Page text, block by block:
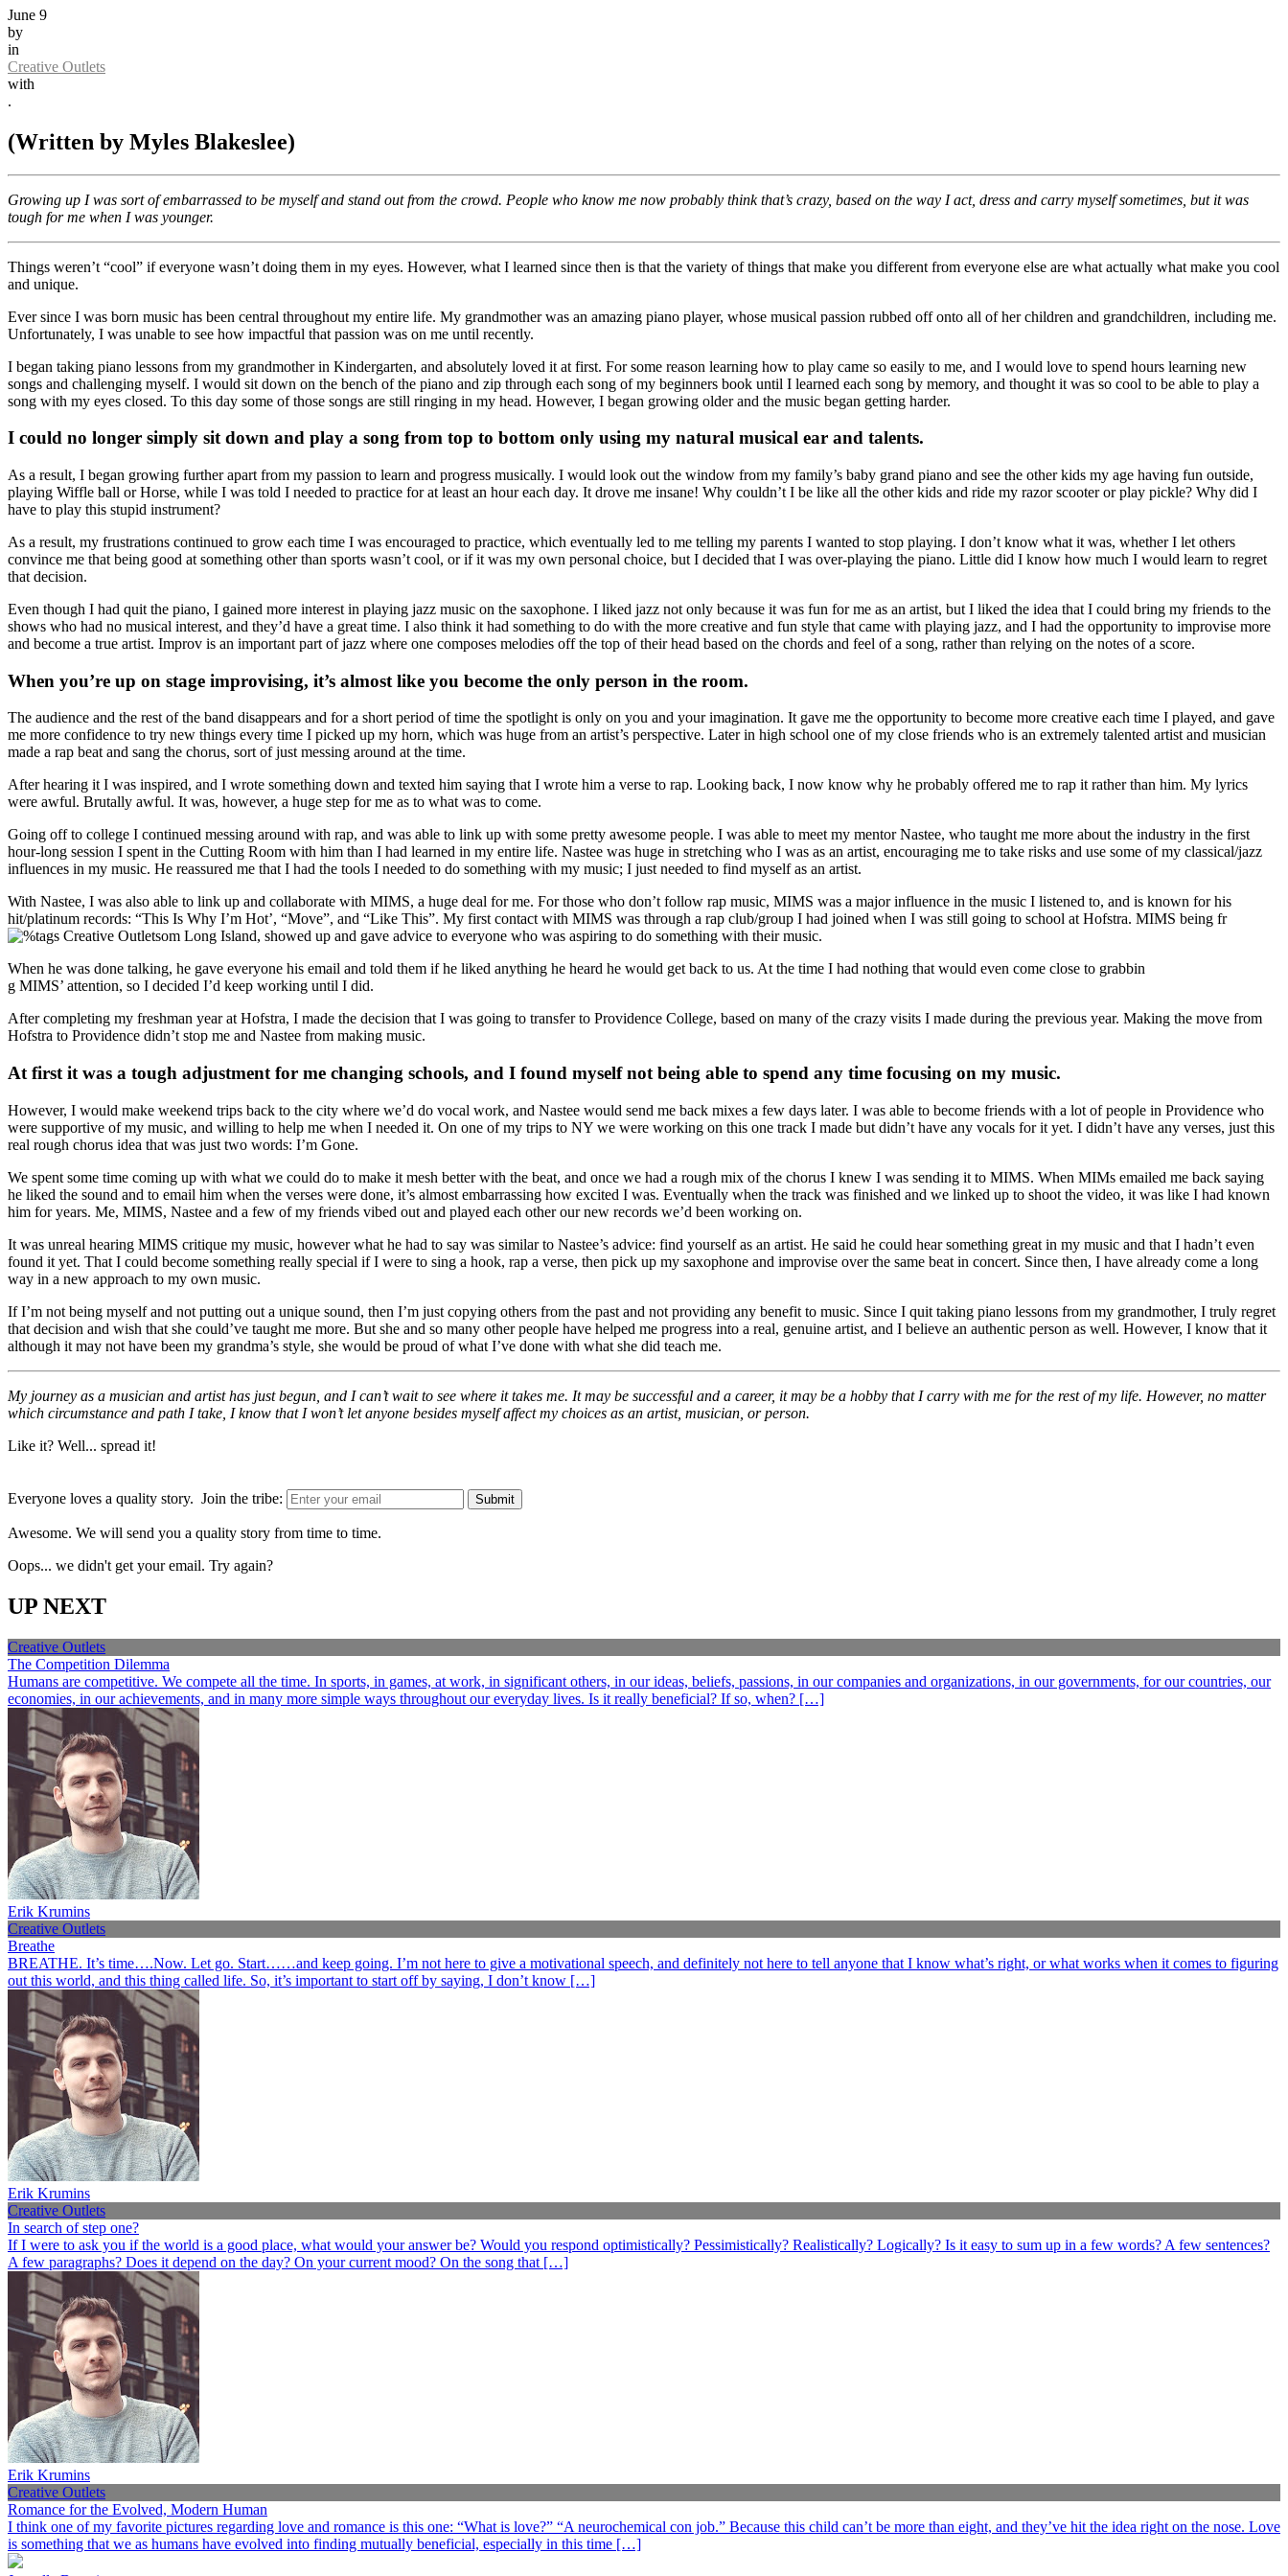
June 9
by
in
Creative Outlets
with
.
(Written by Myles Blakeslee)
Growing up I was sort of embarrassed to be myself and stand out from the crowd. People who know me now probably think that’s crazy, based on the way I act, dress and carry myself sometimes, but it was
tough for me when I was younger.
Things weren’t “cool” if everyone wasn’t doing them in my eyes. However, what I learned since then is that the variety of things that make you different from everyone else are what actually what make you cool
and unique.
Ever since I was born music has been central throughout my entire life. My grandmother was an amazing piano player, whose musical passion rubbed off onto all of her children and grandchildren, including me.
Unfortunately, I was unable to see how impactful that passion was on me until recently.
I began taking piano lessons from my grandmother in Kindergarten, and absolutely loved it at first. For some reason learning how to play came so easily to me, and I would love to spend hours learning new
songs and challenging myself. I would sit down on the bench of the piano and zip through each song of my beginners book until I learned each song by memory, and thought it was so cool to be able to play a
song with my eyes closed. To this day some of those songs are still ringing in my head. However, I began growing older and the music began getting harder.
I could no longer simply sit down and play a song from top to bottom only using my natural musical ear and talents.
As a result, I began growing further apart from my passion to learn and progress musically. I would look out the window from my family’s baby grand piano and see the other kids my age having fun outside,
playing Wiffle ball or Horse, while I was told I needed to practice for at least an hour each day. It drove me insane! Why couldn’t I be like all the other kids and ride my razor scooter or play pickle? Why did I
have to play this stupid instrument?
As a result, my frustrations continued to grow each time I was encouraged to practice, which eventually led to me telling my parents I wanted to stop playing. I don’t know what it was, whether I let others
convince me that being good at something other than sports wasn’t cool, or if it was my own personal choice, but I decided that I was over-playing the piano. Little did I know how much I would learn to regret
that decision.
Even though I had quit the piano, I gained more interest in playing jazz music on the saxophone. I liked jazz not only because it was fun for me as an artist, but I liked the idea that I could bring my friends to the
shows who had no musical interest, and they’d have a great time. I also think it had something to do with the more creative and fun style that came with playing jazz, and I had the opportunity to improvise more
and become a true artist. Improv is an important part of jazz where one composes melodies off the top of their head based on the chords and feel of a song, rather than relying on the notes of a score.
When you’re up on stage improvising, it’s almost like you become the only person in the room.
The audience and the rest of the band disappears and for a short period of time the spotlight is only on you and your imagination. It gave me the opportunity to become more creative each time I played, and gave
me more confidence to try new things every time I picked up my horn, which was huge from an artist’s perspective. Later in high school one of my close friends who is an extremely talented artist and musician
made a rap beat and sang the chorus, sort of just messing around at the time.
After hearing it I was inspired, and I wrote something down and texted him saying that I wrote him a verse to rap. Looking back, I now know why he probably offered me to rap it rather than him. My lyrics
were awful. Brutally awful. It was, however, a huge step for me as to what was to come.
Going off to college I continued messing around with rap, and was able to link up with some pretty awesome people. I was able to meet my mentor Nastee, who taught me more about the industry in the first
hour-long session I spent in the Cutting Room with him than I had learned in my entire life. Nastee was huge in stretching who I was as an artist, encouraging me to take risks and use some of my classical/jazz
influences in my music. He reassured me that I had the tools I needed to do something with my music; I just needed to find myself as an artist.
With Nastee, I was also able to link up and collaborate with MIMS, a huge deal for me. For those who don’t follow rap music, MIMS was a major influence in the music I listened to, and is known for his
hit/platinum records: “This Is Why I’m Hot’, “Move”, and “Like This”. My first contact with MIMS was through a rap club/group I had joined when I was still going to school at Hofstra. MIMS being fr
om Long Island, showed up and gave advice to everyone who was aspiring to do something with their music.
When he was done talking, he gave everyone his email and told them if he liked anything he heard he would get back to us. At the time I had nothing that would even come close to grabbin
g MIMS’ attention, so I decided I’d keep working until I did.
After completing my freshman year at Hofstra, I made the decision that I was going to transfer to Providence College, based on many of the crazy visits I made during the previous year. Making the move from
Hofstra to Providence didn’t stop me and Nastee from making music.
At first it was a tough adjustment for me changing schools, and I found myself not being able to spend any time focusing on my music.
However, I would make weekend trips back to the city where we’d do vocal work, and Nastee would send me back mixes a few days later. I was able to become friends with a lot of people in Providence who
were supportive of my music, and willing to help me when I needed it. On one of my trips to NY we were working on this one track I made but didn’t have any vocals for it yet. I didn’t have any verses, just this
real rough chorus idea that was just two words: I’m Gone.
We spent some time coming up with what we could do to make it mesh better with the beat, and once we had a rough mix of the chorus I knew I was sending it to MIMS. When MIMs emailed me back saying
he liked the sound and to email him when the verses were done, it’s almost embarrassing how excited I was. Eventually when the track was finished and we linked up to shoot the video, it was like I had known
him for years. Me, MIMS, Nastee and a few of my friends vibed out and played each other our new records we’d been working on.
It was unreal hearing MIMS critique my music, however what he had to say was similar to Nastee’s advice: find yourself as an artist. He said he could hear something great in my music and that I hadn’t even
found it yet. That I could become something really special if I were to sing a hook, rap a verse, then pick up my saxophone and improvise over the same beat in concert. Since then, I have already come a long
way in a new approach to my own music.
If I’m not being myself and not putting out a unique sound, then I’m just copying others from the past and not providing any benefit to music. Since I quit taking piano lessons from my grandmother, I truly regret
that decision and wish that she could’ve taught me more. But she and so many other people have helped me progress into a real, genuine artist, and I believe an authentic person as well. However, I know that it
although it may not have been my grandma’s style, she would be proud of what I’ve done with what she did teach me.
My journey as a musician and artist has just begun, and I can’t wait to see where it takes me. It may be successful and a career, it may be a hobby that I carry with me for the rest of my life. However, no matter
which circumstance and path I take, I know that I won’t let anyone besides myself affect my choices as an artist, musician, or person.
Like it? Well... spread it!
Everyone loves a quality story. Join the tribe:
Awesome. We will send you a quality story from time to time.
Oops... we didn't get your email. Try again?
UP NEXT
Creative Outlets
The Competition Dilemma
Humans are competitive. We compete all the time. In sports, in games, at work, in significant others, in our ideas, beliefs, passions, in our companies and organizations, in our governments, for our countries, our
economies, in our achievements, and in many more simple ways throughout our everyday lives. Is it really beneficial? If so, when? […]
Erik Krumins
Creative Outlets
Breathe
BREATHE. It’s time….Now. Let go. Start……and keep going. I’m not here to give a motivational speech, and definitely not here to tell anyone that I know what’s right, or what works when it comes to figuring
out this world, and this thing called life. So, it’s important to start off by saying, I don’t know […]
Erik Krumins
Creative Outlets
In search of step one?
If I were to ask you if the world is a good place, what would your answer be? Would you respond optimistically? Pessimistically? Realistically? Logically? Is it easy to sum up in a few words? A few sentences?
A few paragraphs? Does it depend on the day? On your current mood? On the song that […]
Erik Krumins
Creative Outlets
Romance for the Evolved, Modern Human
I think one of my favorite pictures regarding love and romance is this one: “What is love?” “A neurochemical con job.” Because this child can’t be more than eight, and they’ve hit the idea right on the nose. Love
is something that we as humans have evolved into finding mutually beneficial, especially in this time […]